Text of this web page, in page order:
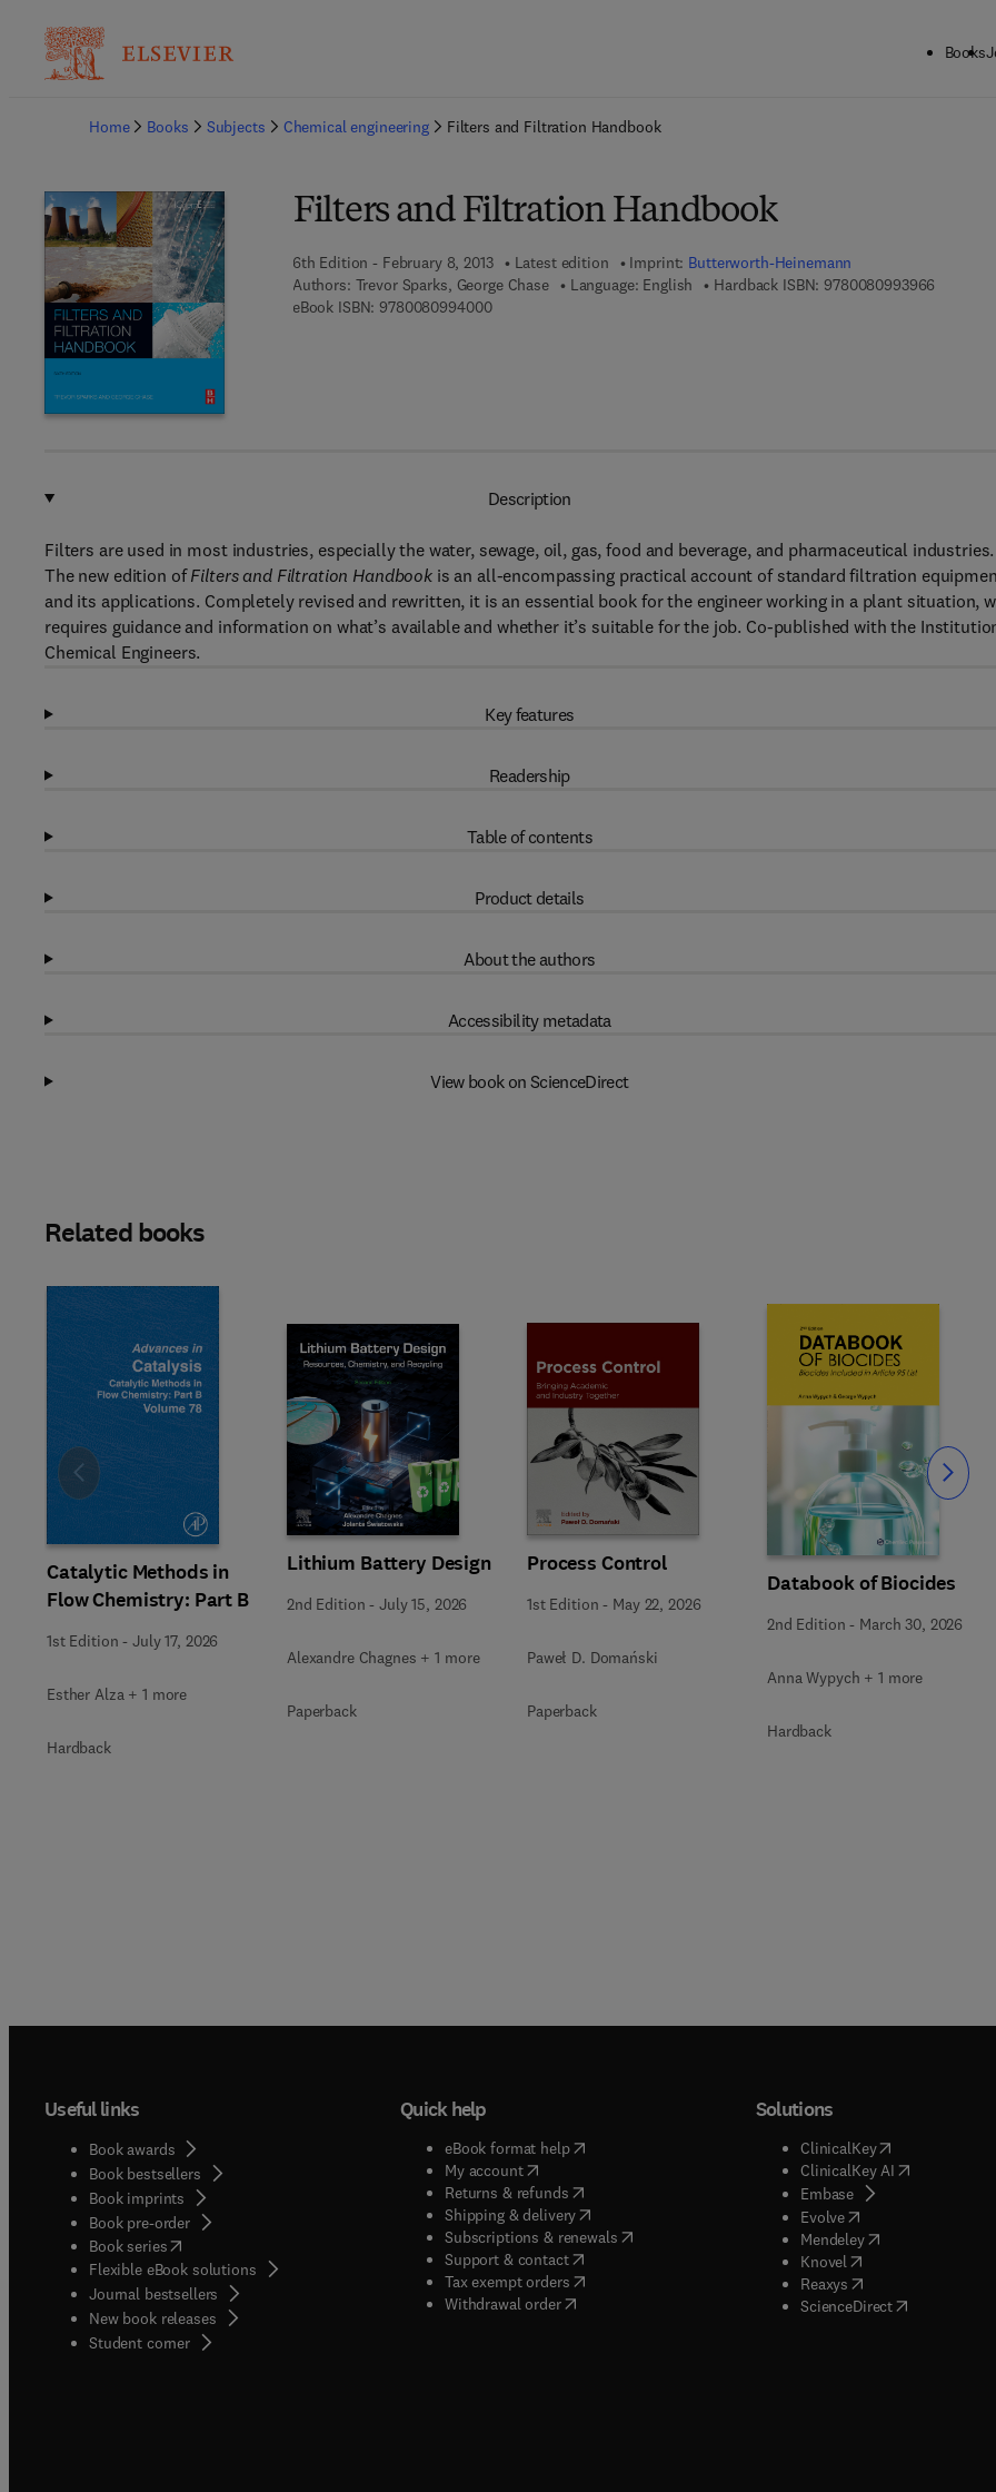
Books
Home
Books Subjects Chemical engineering Filters and Filtration Handbook
Filters and Filtration Handbook
6th Edition - February 8, 2013 Latest edition Imprint: Butterworth-Heinemann
Authors: Trevor Sparks, George Chase Language: English Hardback ISBN: 9780080993966
eBook ISBN: 97800809940009 7 8 - 0 - 0 8 - 0 9 9 4 0 0 - 0
Description
Filters are used in most industries, especially the water, sewage, oil, gas, food and beverage, and pharmaceutical industries.
The new edition ofFilters and Filtration Handbook is an all-encompassing practical account of standard filtration
and its applications. Completely revised and rewritten, it is an essential book for the engineer working in a plant situation,
requires guidance and information on what’s available and whether it’s suitable for the job. Co-published with the
Chemical Engineers.
Key features
Readership
Table of contents
Product details
About the authors
Accessibility metadata
View book on ScienceDirect
Related books
Catalytic Methods in
Flow Chemistry: Part B
1st Edition -July 17, 2026
Esther Alza + 1 more
Hardback
Lithium Battery Design
2nd Edition -July 15, 2026
Alexandre Chagnes + 1 more
Paperback
Process Control
1st Edition - May 22, 2026
Paweł D. Domański
Paperback
Databook of Biocides
2nd Edition - March 30, 2026
Anna Wypych + 1 more
Hardback
Slide Slide
Useful links
Book awards
Book bestsellers
Book imprints
Book pre-order
Book series(opens in new tab/window
Flexible eBook solutions
Journal bestsellers
New book releases
Student corner( opens in new tab/window
Quick help
eBook format help( opens in new tab/window
My account( opens in new tab/window
Returns & refunds( opens in new tab/window
Shipping & delivery(opens in new tab/window
Subscriptions & renewals( opens in new tab/window
)
Support & contact( opens in new tab/window
Tax exempt orders( opens in new tab/window
Withdrawal order
Solutions
ClinicalKey(opens in new
ClinicalKey AI( opens in new
Embase( opens in new tab/
Evolve( opens in new tab/
Mendeley( opens in new tab/
Knovel opens in new tab/
Reaxys opens in new tab/
ScienceDirect( opens in new